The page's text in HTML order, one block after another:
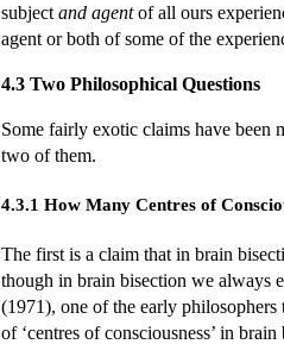
subject and agentof all ours
agent or both of some of the
4.3 Two Philosophical Questions
Some fairly exotic claims have been
two of them.
4.3.1 How Many Centres of
The first is a claim that in brain
though in brain bisection we always
(1971), one of the early philosophers
of ‘centres of consciousness’ in